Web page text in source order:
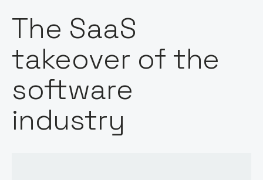
The SaaS
takeover of the
software
industry